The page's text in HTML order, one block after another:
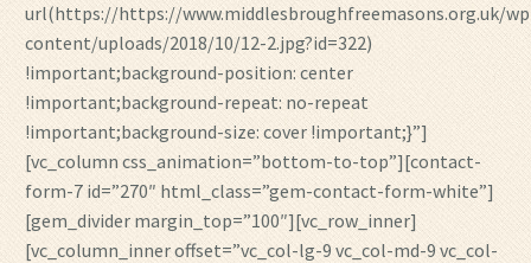
url(https://https://www.middlesbroughfreemasons.org.uk/
content/uploads/2018/10/12-2.jpg?id=322)
!important;background-position: center
!important;background-repeat: no-repeat
!important;background-size: cover !important;}”]
[vc_column css_animation=”bottom-to-top”][contact-
form-7 id=”270″ html_class=”gem-contact-form-white”]
[gem_divider margin_top=”100″][vc_row_inner]
[vc_column_inner offset=”vc_col-lg-9 vc_col-md-9 vc_col-